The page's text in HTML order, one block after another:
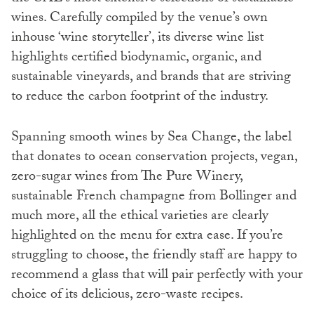
wines. Carefully compiled by the venue’s own
inhouse ‘wine storyteller’, its diverse wine list
highlights certified biodynamic, organic, and
sustainable vineyards, and brands that are striving
to reduce the carbon footprint of the industry.
Spanning smooth wines by Sea Change, the label
that donates to ocean conservation projects, vegan,
zero-sugar wines from The Pure Winery,
sustainable French champagne from Bollinger and
much more, all the ethical varieties are clearly
highlighted on the menu for extra ease. If you’re
struggling to choose, the friendly staff are happy to
recommend a glass that will pair perfectly with your
choice of its delicious, zero-waste recipes.